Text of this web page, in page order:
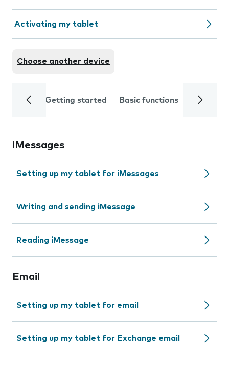
Activating my tablet
Choose another device
Getting started Basic functions Calls
iMessages
Setting up my tablet for iMessages
Writing and sending iMessage
Reading iMessage
Email
Setting up my tablet for email
Setting up my tablet for Exchange email